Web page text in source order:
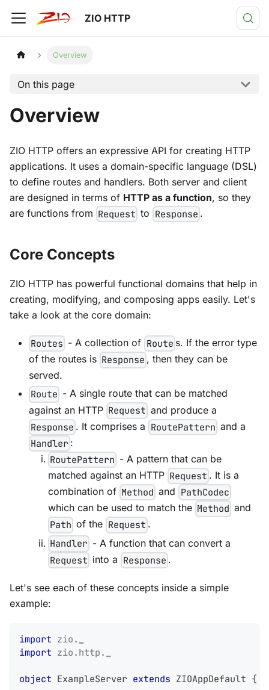
ZIO HTTP
Overview
On this page
Overview
ZIO HTTP offers an expressive API for creating HTTP
applications. It uses a domain-specific language (DSL)
to define routes and handlers. Both server and client
are designed in terms of HTTP as a function, so they
are functions from Request to Response .
Core Concepts
ZIO HTTP has powerful functional domains that help in
creating, modifying, and composing apps easily. Let's
take a look at the core domain:
Routes - A collection of Route s. If the error type
of the routes is Response , then they can be
served.
Route - A single route that can be matched
against an HTTP Request and produce a
Response . It comprises a RoutePattern and a
Handler :
RoutePattern - A pattern that can be
matched against an HTTP Request . It is a
combination of Method and PathCodec
which can be used to match the Method and
Path of the Request .
Handler - A function that can convert a
Request into a Response .
Let's see each of these concepts inside a simple
example:
import zio.
import zio.http.
object ExampleServer extends ZIOAppDefault {